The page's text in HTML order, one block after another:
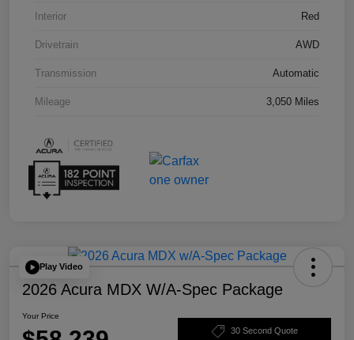
Interior Red
Drivetrain AWD
Transmission Automatic
Mileage 3,050 Miles
Play Video
2026 Acura MDX W/A-Spec Package
Your Price
30 Second Quote